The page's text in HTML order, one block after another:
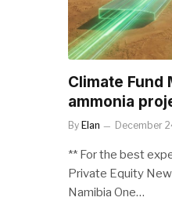
Climate Fund
ammonia
By Elan December
** For the best
Private Equity
Namibia One…